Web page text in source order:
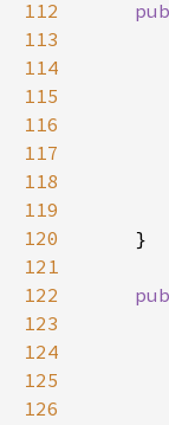
112
113
114
115
116
117
118
119
120
121
122
123
124
125
126